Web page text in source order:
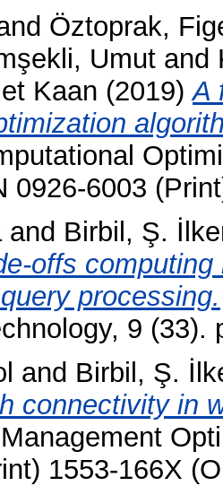
Öztoprak,
Umut and
Kaan (2019)A
0926-6003
and Birbil, Ş.
offs
processing.
9
and Birbil, Ş.
connectivity in
1553-166X